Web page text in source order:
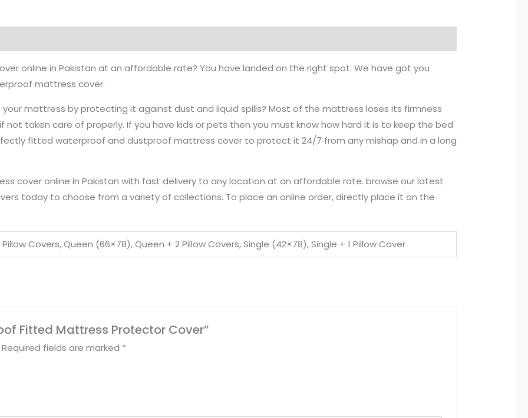
online in Pakistan at an affordable rate? You have landed on the right spot. We have got you
mattress cover.
mattress by protecting it against dust and liquid spills? Most of the mattress loses its firmness
taken care of properly. If you have kids or pets then you must know how hard it is to keep the bed
fitted waterproof and dustproof mattress cover to protect it 24/7 from any mishap and in a long
cover online in Pakistan with fast delivery to any location at an affordable rate. browse our latest
today to choose from a variety of collections. To place an online order, directly place it on the
Covers, Queen (66×78), Queen + 2 Pillow Covers, Single (42×78), Single + 1 Pillow Cover
Fitted Mattress Protector Cover”
Required fields are marked *